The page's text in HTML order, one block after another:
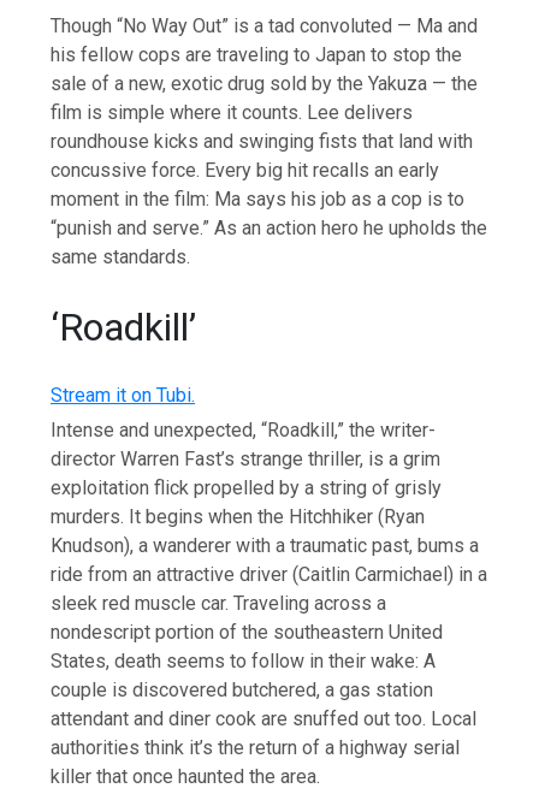
Though “No Way Out” is a tad convoluted — Ma and
his fellow cops are traveling to Japan to stop the
sale of a new, exotic drug sold by the Yakuza — the
film is simple where it counts. Lee delivers
roundhouse kicks and swinging fists that land with
concussive force. Every big hit recalls an early
moment in the film: Ma says his job as a cop is to
“punish and serve.” As an action hero he upholds the
same standards.
‘Roadkill’
Stream it on Tubi.
Intense and unexpected, “Roadkill,” the writer-
director Warren Fast’s strange thriller, is a grim
exploitation flick propelled by a string of grisly
murders. It begins when the Hitchhiker (Ryan
Knudson), a wanderer with a traumatic past, bums a
ride from an attractive driver (Caitlin Carmichael) in a
sleek red muscle car. Traveling across a
nondescript portion of the southeastern United
States, death seems to follow in their wake: A
couple is discovered butchered, a gas station
attendant and diner cook are snuffed out too. Local
authorities think it’s the return of a highway serial
killer that once haunted the area.